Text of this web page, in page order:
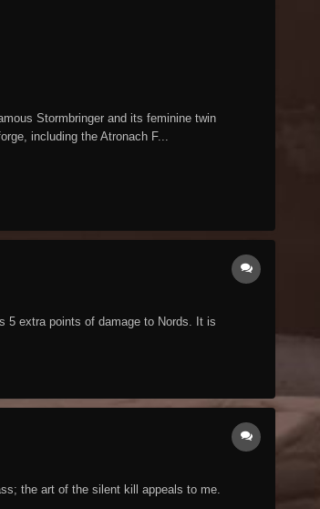
Stormbringer and its feminine twin
including the Atronach F...
5 extra points of damage to Nords. It is
the art of the silent kill appeals to me.